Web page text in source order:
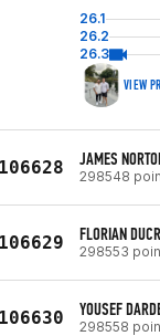
26.1
26.2
26.3
VIEW
JAMES
298548
FLORIAN
298553
YOUSEF
298558